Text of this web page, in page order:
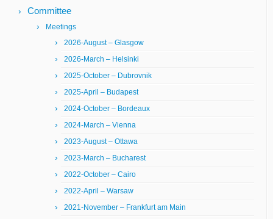
Committee
Meetings
2026-August – Glasgow
2026-March – Helsinki
2025-October – Dubrovnik
2025-April – Budapest
2024-October – Bordeaux
2024-March – Vienna
2023-August – Ottawa
2023-March – Bucharest
2022-October – Cairo
2022-April – Warsaw
2021-November – Frankfurt am Main